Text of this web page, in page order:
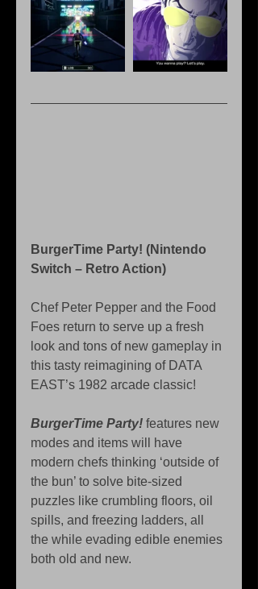
BurgerTime Party! (Nintendo
Switch – Retro Action)
Chef Peter Pepper and the Food
Foes return to serve up a fresh
look and tons of new gameplay in
this tasty reimagining of DATA
EAST’s 1982 arcade classic!
BurgerTime Party! features new
modes and items will have
modern chefs thinking ‘outside of
the bun’ to solve bite-sized
puzzles like crumbling floors, oil
spills, and freezing ladders, all
the while evading edible enemies
both old and new.